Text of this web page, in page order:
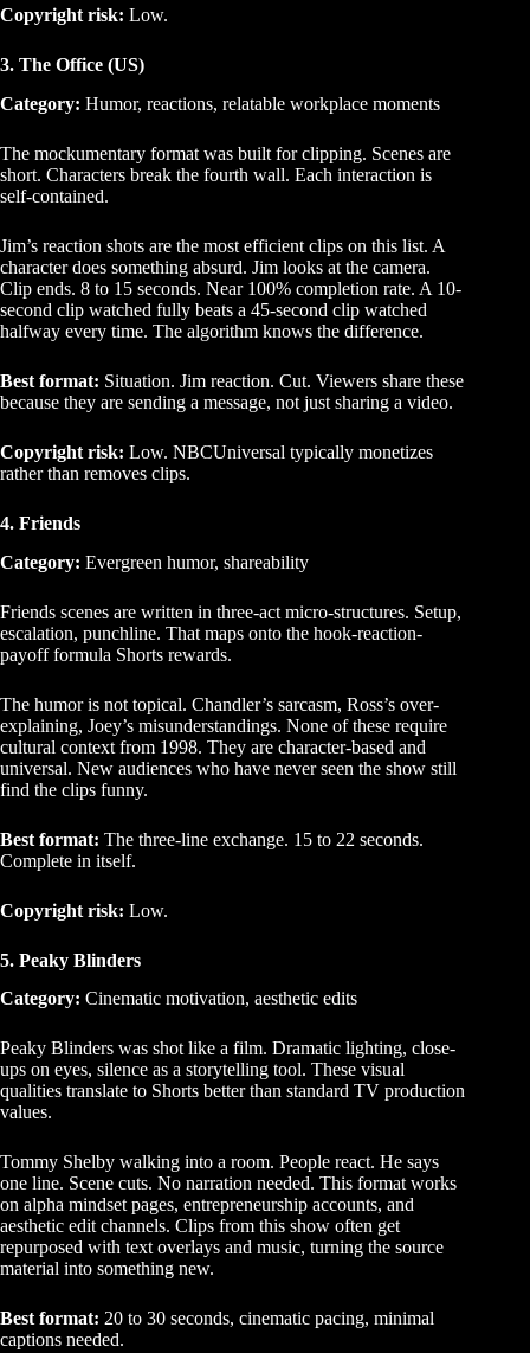
Copyright risk: Low.
3. The Office (US)
Category: Humor, reactions, relatable workplace moments
The mockumentary format was built for clipping. Scenes are
short. Characters break the fourth wall. Each interaction is
self-contained.
Jim’s reaction shots are the most efficient clips on this list. A
character does something absurd. Jim looks at the camera.
Clip ends. 8 to 15 seconds. Near 100% completion rate. A 10-
second clip watched fully beats a 45-second clip watched
halfway every time. The algorithm knows the difference.
Best format: Situation. Jim reaction. Cut. Viewers share these
because they are sending a message, not just sharing a video.
Copyright risk: Low. NBCUniversal typically monetizes
rather than removes clips.
4. Friends
Category: Evergreen humor, shareability
Friends scenes are written in three-act micro-structures. Setup,
escalation, punchline. That maps onto the hook-reaction-
payoff formula Shorts rewards.
The humor is not topical. Chandler’s sarcasm, Ross’s over-
explaining, Joey’s misunderstandings. None of these require
cultural context from 1998. They are character-based and
universal. New audiences who have never seen the show still
find the clips funny.
Best format: The three-line exchange. 15 to 22 seconds.
Complete in itself.
Copyright risk: Low.
5. Peaky Blinders
Category: Cinematic motivation, aesthetic edits
Peaky Blinders was shot like a film. Dramatic lighting, close-
ups on eyes, silence as a storytelling tool. These visual
qualities translate to Shorts better than standard TV production
values.
Tommy Shelby walking into a room. People react. He says
one line. Scene cuts. No narration needed. This format works
on alpha mindset pages, entrepreneurship accounts, and
aesthetic edit channels. Clips from this show often get
repurposed with text overlays and music, turning the source
material into something new.
Best format: 20 to 30 seconds, cinematic pacing, minimal
captions needed.